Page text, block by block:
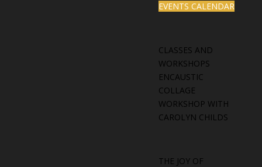
EVENTS CALENDAR
CLASSES AND
WORKSHOPS
ENCAUSTIC
COLLAGE
WORKSHOP WITH
CAROLYN CHILDS
THE JOY OF